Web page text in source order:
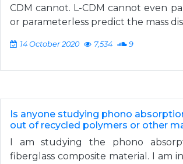
CDM cannot. L-CDM cannot even
or parameterless predict the mass
14 October 2020 7,534 9
Is anyone studying phono
out of recycled polymers or other
I am studying the phono
fiberglass composite material. I am